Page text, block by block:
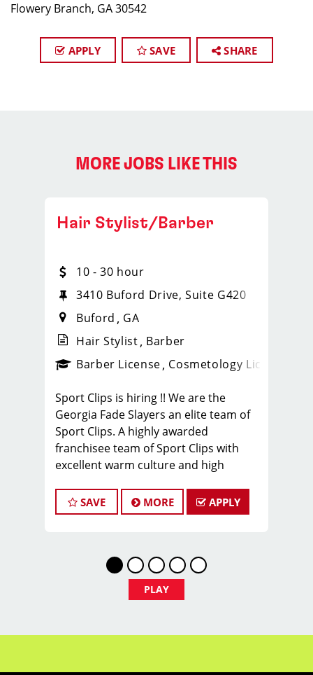
Flowery Branch, GA 30542
APPLY SAVE SHARE
MORE JOBS LIKE THIS
_sports_clips_new
Hair Stylist/Barber
10 - 30 hour
3410 Buford Drive, Suite G420
Buford
GA
Hair Stylist Barber
Barber License Cosmetology License
Sport Clips is hiring !! We are the
Georgia Fade Slayers an elite team of
Sport Clips. A highly awarded
franchisee team of Sport Clips with
excellent warm culture and high
Would you like to be a part of this
team ? Ready to make $20 to $35 per
JOB DESCRIPTION
Our shop is looking for talented hair
stylists and barbers who are
making their clients look and feel their
SAVE MORE APPLY
PLAY